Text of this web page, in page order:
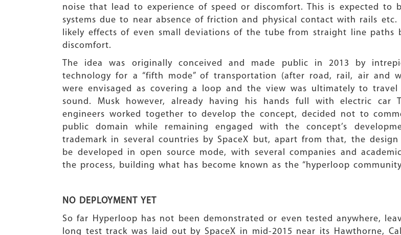
noise that lead to experience of speed or discomfort. This is expected to
systems due to near absence of friction and physical contact with rails
likely effects of even small deviations of the tube from straight line paths
discomfort.
The idea was originally conceived and made public in 2013 by
technology for a “fifth mode” of transportation (after road, rail, air and
were envisaged as covering a loop and the view was ultimately to
sound. Musk however, already having his hands full with electric car
engineers worked together to develop the concept, decided not to
public domain while remaining engaged with the concept’s
trademark in several countries by SpaceX but, apart from that, the
be developed in open source mode, with several companies and
the process, building what has become known as the “hyperloop
NO DEPLOYMENT YET
So far Hyperloop has not been demonstrated or even tested anywhere,
long test track was laid out by SpaceX in mid-2015 near its Hawthorne,